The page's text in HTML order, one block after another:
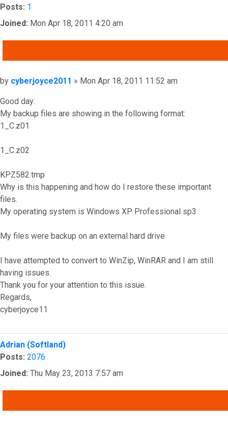
Posts: 1
Joined: Mon Apr 18, 2011 4:20 am
Post
by cyberjoyce2011 » Mon Apr 18, 2011 11:52 am
Good day:
My backup files are showing in the following format:
1_C.z01
1_C.z02
KPZ582.tmp
Why is this happening and how do I restore these important
files.
My operating system is Windows XP Professional sp3
My files were backup on an external hard drive
I have attempted to convert to WinZip, WinRAR and I am still
having issues.
Thank you for your attention to this issue.
Regards,
cyberjoyce11
Top
Adrian (Softland)
Posts: 2076
Joined: Thu May 23, 2013 7:57 am